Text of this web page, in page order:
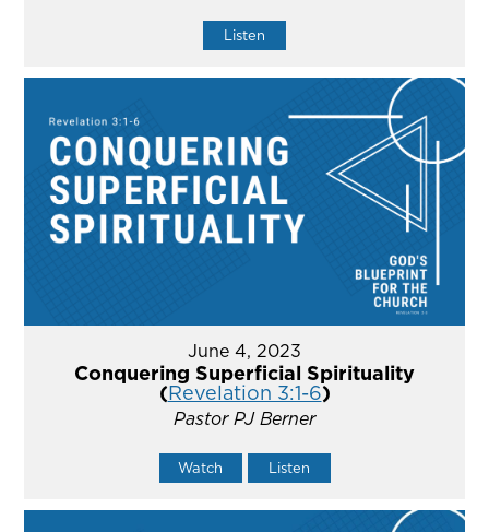
Listen
June 4, 2023
Conquering Superficial Spirituality
(Revelation 3:1-6)
Pastor PJ Berner
Watch Listen